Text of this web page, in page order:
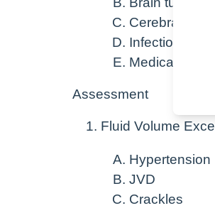
Cerebral
Infection
Medications
Assessment
Fluid Volume
Hypertension
JVD
Crackles